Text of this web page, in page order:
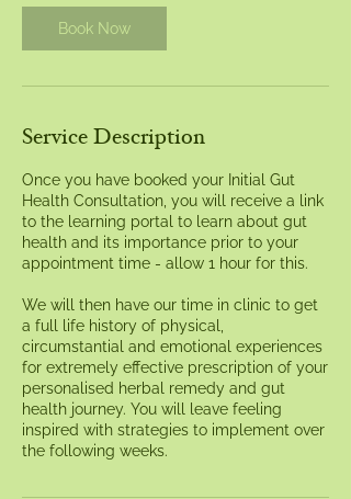
Book Now
Service Description
Once you have booked your Initial Gut
Health Consultation, you will receive a link
to the learning portal to learn about gut
health and its importance prior to your
appointment time - allow 1 hour for this.
We will then have our time in clinic to get
a full life history of physical,
circumstantial and emotional experiences
for extremely effective prescription of your
personalised herbal remedy and gut
health journey. You will leave feeling
inspired with strategies to implement over
the following weeks.